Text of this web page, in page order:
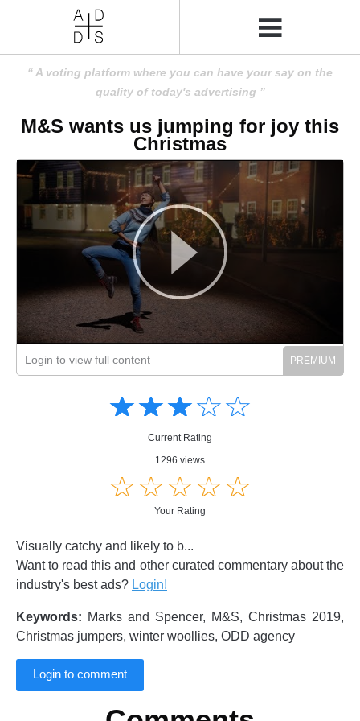
A voting platform where you can have your say on the
quality of today's advertising
M&S wants us jumping for joy this
Christmas
Login to view full content
☆☆☆☆☆
★★★★★
Current Rating
1296 views
☆☆☆☆☆
★★★★★
Your Rating
Visually catchy and likely to b...
Want to read this and other curated commentary about the
industry's best ads? Login!
Keywords: Marks and Spencer, M&S, Christmas 2019,
Christmas jumpers, winter woollies, ODD agency
Login to comment